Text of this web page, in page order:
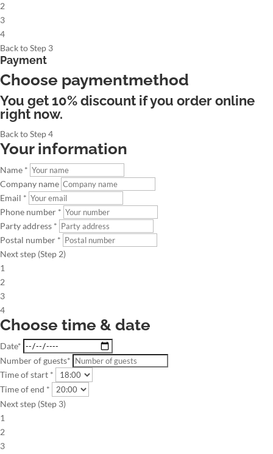
2
3
4
Back to Step 3
Payment
Choose paymentmethod
You get 10% discount if you order online
right now.
Back to Step 4
Your information
Name *
Company name
Email *
Phone number *
Party address *
Postal number *
Next step (Step 2)
1
2
3
4
Choose time & date
Date*
Number of guests*
Time of start *
Time of end *
Next step (Step 3)
1
2
3